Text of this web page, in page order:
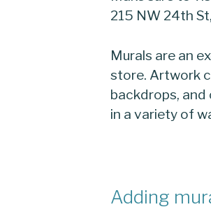
215 NW 24th
Murals are an
store. Artwork
backdrops,
in a variety of
Adding